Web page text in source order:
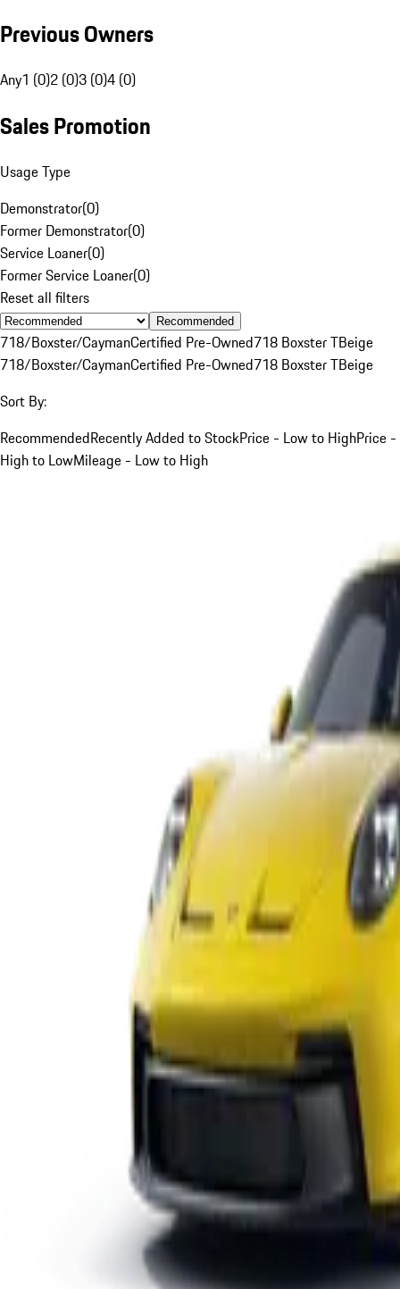
Previous Owners
Any1 (0)2 (0)3 (0)4 (0)
Sales Promotion
Usage Type
Demonstrator(0)
Former Demonstrator(0)
Service Loaner(0)
Former Service Loaner(0)
Reset all filters
Recommended
718/Boxster/CaymanCertified Pre-Owned718 Boxster TBeige
718/Boxster/CaymanCertified Pre-Owned718 Boxster TBeige
Sort By:
RecommendedRecently Added to StockPrice - Low to HighPrice -
High to LowMileage - Low to High